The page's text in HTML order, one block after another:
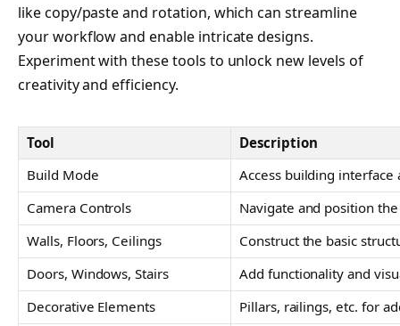
like copy/paste and rotation, which can streamline
your workflow and enable intricate designs.
Experiment with these tools to unlock new levels of
creativity and efficiency.
Tool
Description
Build Mode
Access building interface
Camera Controls
Navigate and position
Walls, Floors, Ceilings
Construct the basic
Doors, Windows, Stairs
Add functionality and
Decorative Elements
Pillars, railings, etc. for